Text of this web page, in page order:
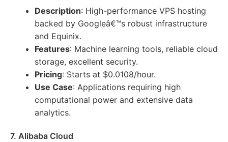
Description: High-performance VPS hosting
backed by Googleâ€™s robust infrastructure
and Equinix.
Features: Machine learning tools, reliable cloud
storage, excellent security.
Pricing: Starts at $0.0108/hour.
Use Case: Applications requiring high
computational power and extensive data
analytics.
7. Alibaba Cloud